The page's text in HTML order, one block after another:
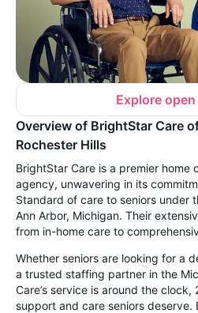
Explore
Overview of BrightStar Care
Rochester Hills
BrightStar Care is a premier home
agency, unwavering in its
Standard of care to seniors under
Ann Arbor, Michigan. Their
from in-home care to
Whether seniors are looking for a
a trusted staffing partner in the
Care’s service is around the
support and care seniors deserve.